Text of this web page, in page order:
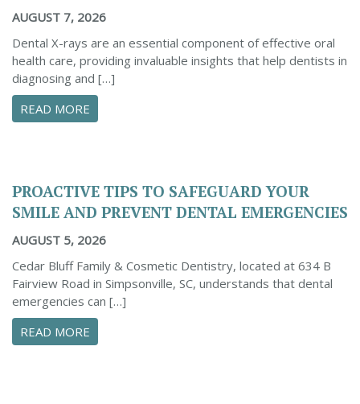
AUGUST 7, 2026
Dental X-rays are an essential component of effective oral
health care, providing invaluable insights that help dentists in
diagnosing and […]
READ MORE
PROACTIVE TIPS TO SAFEGUARD YOUR
SMILE AND PREVENT DENTAL EMERGENCIES
AUGUST 5, 2026
Cedar Bluff Family & Cosmetic Dentistry, located at 634 B
Fairview Road in Simpsonville, SC, understands that dental
emergencies can […]
READ MORE